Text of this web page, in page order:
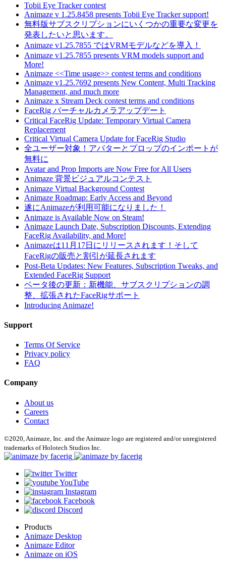
Tobii Eye Tracker contest
Animaze v 1.25.8458 presents Tobii Eye Tracker support!
無料版サブスクリプションにいくつかの重要な変更を
発表したいと思います。
Animaze v1.25.7855 ではVRMモデルなどを導入！
Animaze v1.25.7855 presents VRM models support and
More!
Animaze <<Time usage>> contest terms and conditions
Animaze v1.25.7692 presents New Content, Multi Tracking
Management, and much more
Animaze x Stream Deck contest terms and conditions
FaceRig バーチャルカメラアップデート
Critical FaceRig Update: Temporary Virtual Camera
Replacement
Critical Virtual Camera Update for FaceRig Studio
全ユーザー対象！アバターとプロップのインポートが
無料に
Avatar and Prop Imports are Now Free for All Users
Animaze 背景ビジュアルコンテスト
Animaze Virtual Background Contest
Animaze Roadmap: Early Access and Beyond
遂にAnimazeが利用可能になりました！
Animaze is Available Now on Steam!
Animaze Launch Date, Subscription Discounts, Extending
FaceRig Availability, and More!
Animazeは11月17日にリリースされます！そして
FaceRigの販売と割引が延長されます
Post-Beta Updates: New Features, Subscription Tweaks, and
Extended FaceRig Support
ベータ後の更新：新機能、サブスクリプションの調
整、拡張されたFaceRigサポート
Introducing Animaze!
Support
Terms Of Service
Privacy policy
FAQ
Company
About us
Careers
Contact
©2020, Animaze, Inc. and the Animaze logo are registered and/or unregistered
trademarks of Holotech Studios Inc.
Twitter
YouTube
Instagram
Facebook
Discord
Products
Animaze Desktop
Animaze Editor
Animaze on iOS